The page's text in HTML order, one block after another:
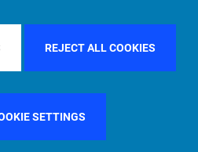
REJECT ALL COOKIES
SETTINGS
REGIONU.S.
FRANCE